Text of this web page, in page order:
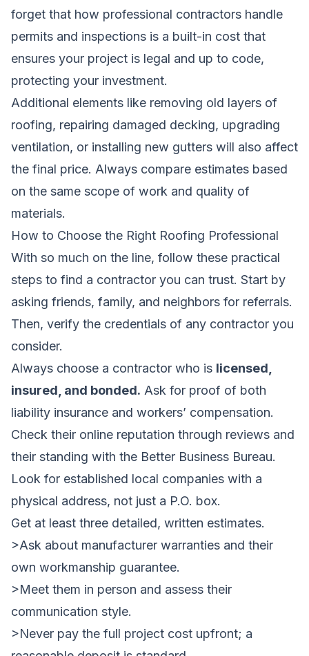
forget that how professional contractors handle
permits and inspections is a built-in cost that
ensures your project is legal and up to code,
protecting your investment.
Additional elements like removing old layers of
roofing, repairing damaged decking, upgrading
ventilation, or installing new gutters will also affect
the final price. Always compare estimates based
on the same scope of work and quality of
materials.
How to Choose the Right Roofing Professional
With so much on the line, follow these practical
steps to find a contractor you can trust. Start by
asking friends, family, and neighbors for referrals.
Then, verify the credentials of any contractor you
consider.
Always choose a contractor who is licensed,
insured, and bonded. Ask for proof of both
liability insurance and workers’ compensation.
Check their online reputation through reviews and
their standing with the Better Business Bureau.
Look for established local companies with a
physical address, not just a P.O. box.
Get at least three detailed, written estimates.
>Ask about manufacturer warranties and their
own workmanship guarantee.
>Meet them in person and assess their
communication style.
>Never pay the full project cost upfront; a